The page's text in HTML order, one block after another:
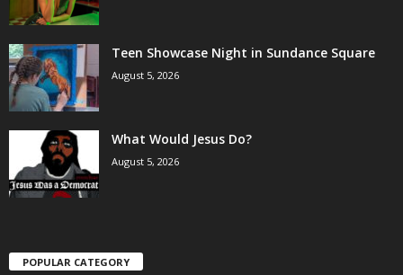
Teen Showcase Night in Sundance Square
August 5, 2026
What Would Jesus Do?
August 5, 2026
POPULAR CATEGORY